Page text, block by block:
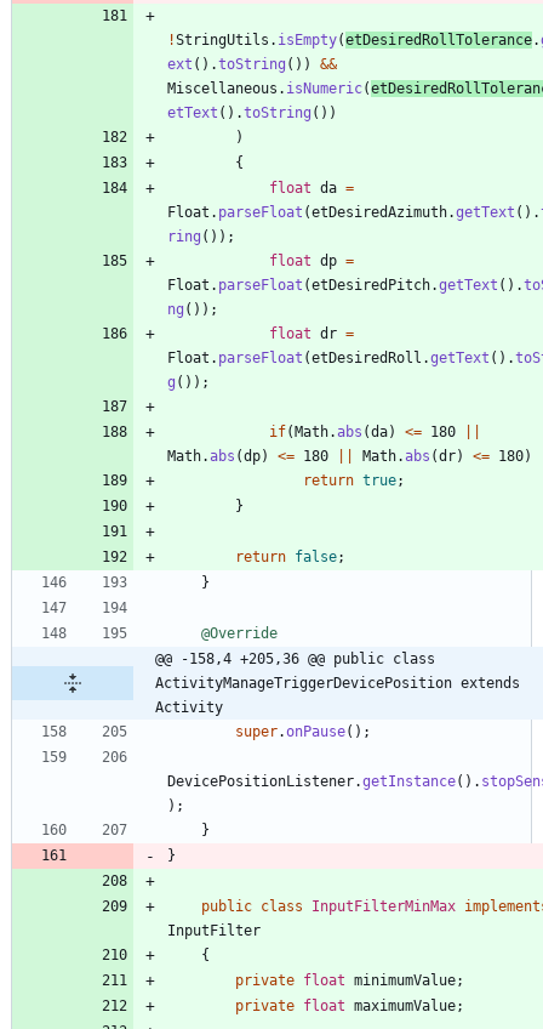
!StringUtils . isEmpty(etDesiredRollTolerance.
ext ( ) .toString ( ) ) &&
Miscellaneous . isNumeric(
etText ( ) .toString ( ) )
)
{
float da =
Float . parseFloat (etDesiredAzimuth.getText ( ) .
ring ( ) ) ;
float dp =
Float . parseFloat (etDesiredPitch.getText ( ) .
ng ( ) ) ;
float dr =
Float . parseFloat (etDesiredRoll .getText ( ) .
g ( ) ) ;
if(Math.abs (da) <= 180
Math.abs (dp) <= 180 Math.abs (dr) <= 180)
return true;
}
return false;
}
@Override
@@ -158,4 +205,36 @@ public class
ActivityManageTriggerDevicePosition extends
Activity
super.onPause( ) ;
DevicePositionListener.getInstance( ) .
) ;
}
}
public class InputFilterMinMax
InputFilter
{
private float minimumValue;
private float maximumValue;